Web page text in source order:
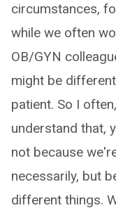
circumstances,
while we often
OB/GYN
might be
patient. So I
understand that,
not because
necessarily, but
different things.